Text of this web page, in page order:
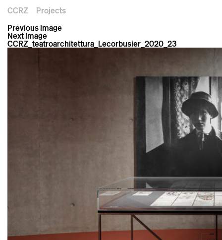
CCRZ
Projects
Previous Image
Next Image
CCRZ_teatroarchitettura_Lecorbusier_2020_23